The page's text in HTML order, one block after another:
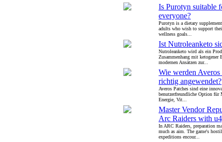
Is Purotyn suitable
everyone?
Purotyn is a dietary
adults who wish to support
wellness goals...
Ist Nutroleanketo
Nutroleanketo wird als ein
Zusammenhang mit ketogener
modernen Ansätzen zur...
Wie werden Averos
richtig angewendet?
Averos Patches sind eine
benutzerfreundliche Option für
Energie, Vit...
Master Vendor
Arc Raiders with
In ARC Raiders, preparation
much as aim. The game's
expeditions encour...